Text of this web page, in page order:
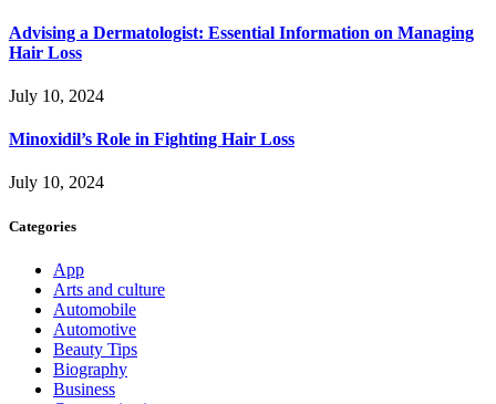
Advising a Dermatologist: Essential Information on Managing
Hair Loss
July 10, 2024
Minoxidil’s Role in Fighting Hair Loss
July 10, 2024
Categories
App
Arts and culture
Automobile
Automotive
Beauty Tips
Biography
Business